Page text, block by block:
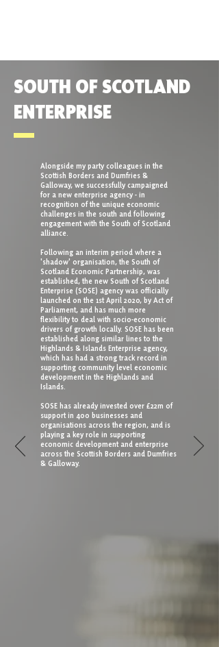
SOUTH OF SCOTLAND
ENTERPRISE
Alongside my party colleagues in the
Scottish Borders and Dumfries &
Galloway, we successfully campaigned
for a new enterprise agency - in
recognition of the unique economic
challenges in the south and following
engagement with the South of Scotland
alliance.
Following an interim period where a
'shadow' organisation, the South of
Scotland Economic Partnership, was
established, the new South of Scotland
Enterprise (SOSE) agency was officially
launched on the 1st April 2020, by Act of
Parliament, and has much more
flexibility to deal with socio-economic
drivers of growth locally. SOSE has been
established along similar lines to the
Highlands & Islands Enterprise agency,
which has had a strong track record in
supporting community level economic
development in the Highlands and
Islands.
SOSE has already invested over £22m of
support in 400 businesses and
organisations across the region, and is
playing a key role in supporting
economic development and enterprise
across the Scottish Borders and Dumfries
& Galloway.